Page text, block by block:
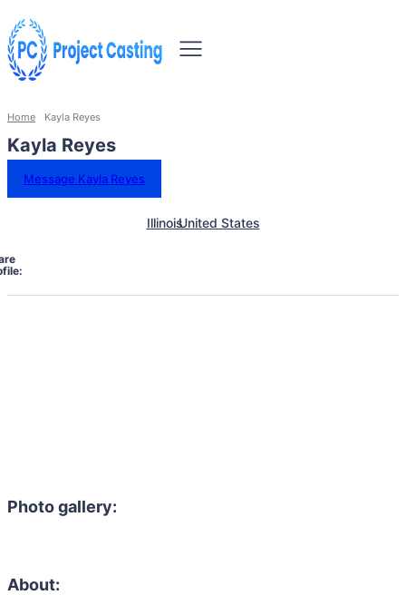
Home Kayla Reyes
Kayla Reyes
Message Kayla Reyes
IllinoisUnited States
Photo gallery:
About: